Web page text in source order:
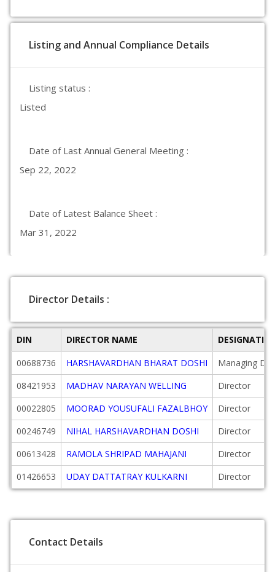
Listing and Annual Compliance Details
Listing status :
Listed
Date of Last Annual General Meeting :
Sep 22, 2022
Date of Latest Balance Sheet :
Mar 31, 2022
Director Details :
DIN DIRECTOR NAME
00688736
HARSHAVARDHAN BHARAT DOSHI
Managing
08421953
MADHAV NARAYAN WELLING
Director
00022805
MOORAD YOUSUFALI FAZALBHOY
Director
00246749
NIHAL HARSHAVARDHAN DOSHI
Director
00613428
RAMOLA SHRIPAD MAHAJANI
Director
01426653
UDAY DATTATRAY KULKARNI Director
Contact Details